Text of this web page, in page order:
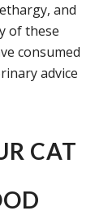
and
of these
consumed
advice
CAT